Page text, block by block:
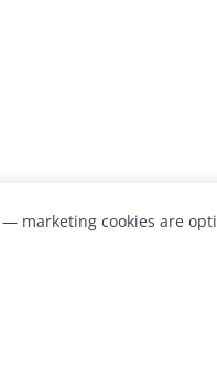
marketing cookies are